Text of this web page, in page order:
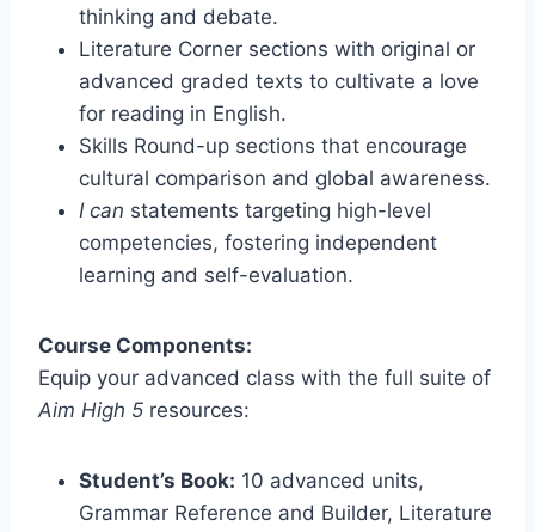
thinking and debate.
Literature Corner sections with original or
advanced graded texts to cultivate a love
for reading in English.
Skills Round-up sections that encourage
cultural comparison and global awareness.
I can statements targeting high-level
competencies, fostering independent
learning and self-evaluation.
Course Components:
Equip your advanced class with the full suite of
Aim High 5 resources:
Student’s Book: 10 advanced units,
Grammar Reference and Builder, Literature